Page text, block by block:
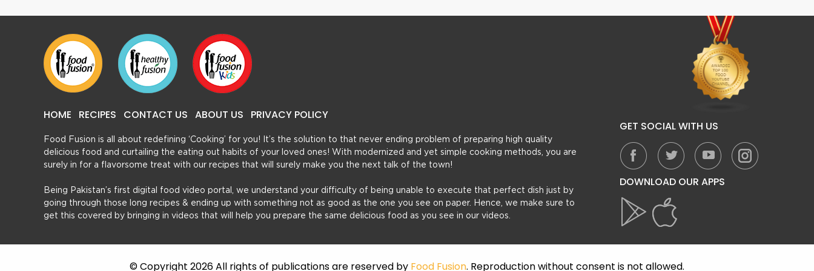
HOME RECIPES CONTACT US ABOUT US PRIVACY POLICY
Food Fusion is all about redefining ‘Cooking’ for you! It’s the solution to that never ending problem of preparing high quality
delicious food and curtailing the eating out habits of your loved ones! With modernized and yet simple cooking methods, you are
surely in for a flavorsome treat with our recipes that will surely make you the next talk of the town!
Being Pakistan’s first digital food video portal, we understand your difficulty of being unable to execute that perfect dish just by
going through those long recipes & ending up with something not as good as the one you see on paper. Hence, we make sure to
get this covered by bringing in videos that will help you prepare the same delicious food as you see in our videos.
GET SOCIAL WITH US
DOWNLOAD OUR APPS
© Copyright 2026 All rights of publications are reserved by Food Fusion. Reproduction without consent is not allowed.